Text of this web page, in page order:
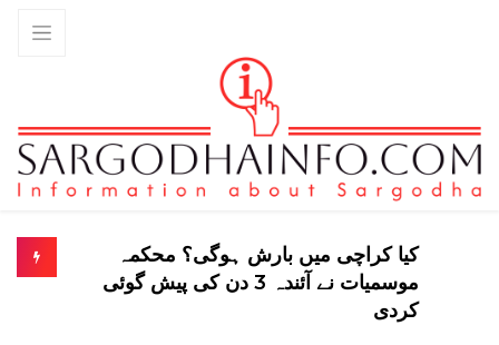
کیا
اور غازیوں کو سول اعزازات دینے کی